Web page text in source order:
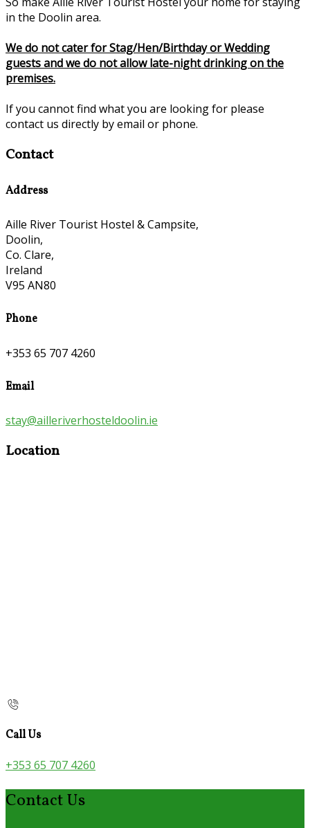
in the Doolin area.
We do not cater for Stag/Hen/Birthday or Wedding
guests and we do not allow late-night drinking on the
premises.
If you cannot find what you are looking for please
contact us directly by email or phone.
Contact
Address
Aille River Tourist Hostel & Campsite,
Doolin,
Co. Clare,
Ireland
V95 AN80
Phone
+353 65 707 4260
Email
stay@ailleriverhosteldoolin.ie
Location
Call Us
+353 65 707 4260
Contact Us